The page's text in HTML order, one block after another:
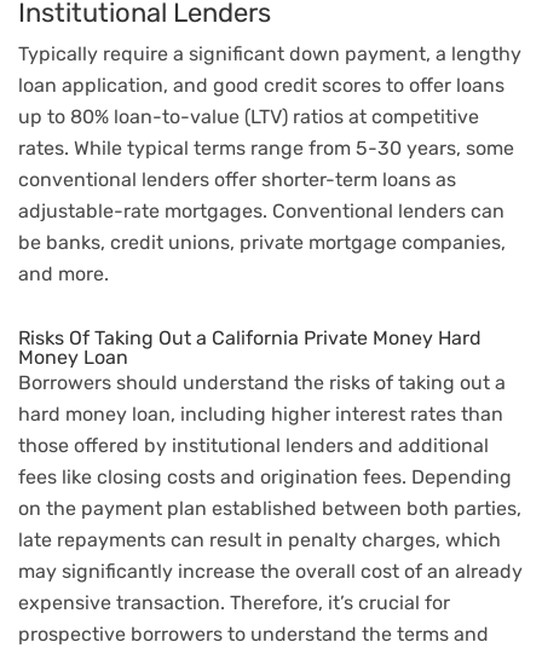
Institutional Lenders
Typically require a significant down payment, a lengthy
loan application, and good credit scores to offer loans
up to 80% loan-to-value (LTV) ratios at competitive
rates. While typical terms range from 5-30 years, some
conventional lenders offer shorter-term loans as
adjustable-rate mortgages. Conventional lenders can
be banks, credit unions, private mortgage companies,
and more.
Risks Of Taking Out a California Private Money Hard
Money Loan
Borrowers should understand the risks of taking out a
hard money loan, including higher interest rates than
those offered by institutional lenders and additional
fees like closing costs and origination fees. Depending
on the payment plan established between both parties,
late repayments can result in penalty charges, which
may significantly increase the overall cost of an already
expensive transaction. Therefore, it’s crucial for
prospective borrowers to understand the terms and